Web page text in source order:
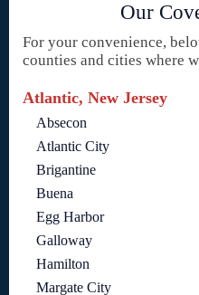
Our
For your convenience,
counties and cities where
Atlantic, New Jersey
Absecon
Atlantic City
Brigantine
Buena
Egg Harbor
Galloway
Hamilton
Margate City